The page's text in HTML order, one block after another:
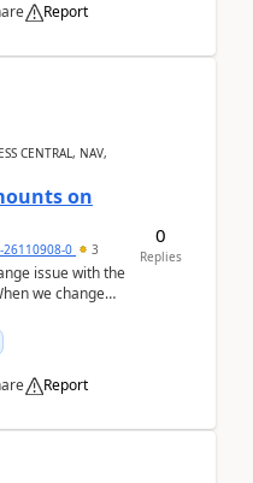
Report
CENTRAL, NAV,
on
26110908-0 3
issue with the
we change
Report
0
Replies